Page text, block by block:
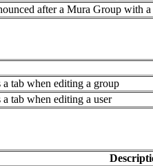
after a Mura Group with a
a tab when editing a group
a tab when editing a user